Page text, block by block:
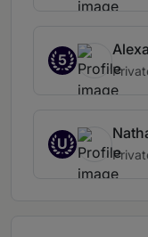
5
U